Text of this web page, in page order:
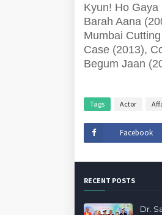
Kyun! Ho
Barah Aana
Mumbai
Case (2013),
Begum Jaan
Tags Actor
Facebook
RECENT POSTS
Dr.